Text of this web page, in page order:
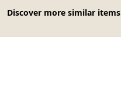
Discover more similar items